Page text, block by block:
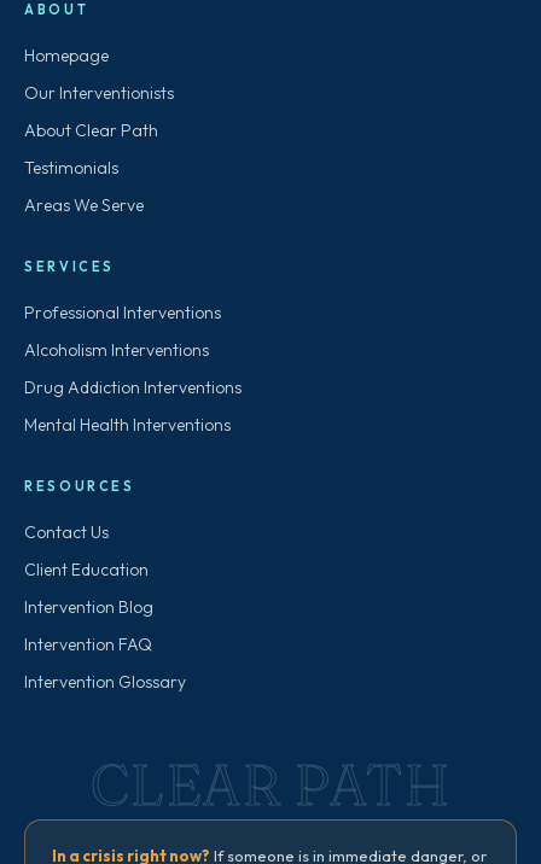
ABOUT
Homepage
Our Interventionists
About Clear Path
Testimonials
Areas We Serve
SERVICES
Professional Interventions
Alcoholism Interventions
Drug Addiction Interventions
Mental Health Interventions
RESOURCES
Contact Us
Client Education
Intervention Blog
Intervention FAQ
Intervention Glossary
CLEAR PATH
In a crisis right now? If someone is in immediate danger, or